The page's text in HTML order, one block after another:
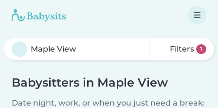
Filters 1
Babysitters in Maple View
Date night, work, or when you just need a break: